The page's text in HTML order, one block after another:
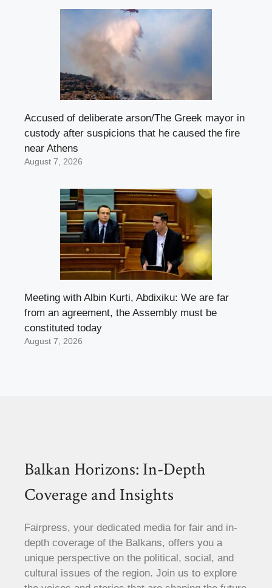
Accused of deliberate arson/The Greek mayor in
custody after suspicions that he caused the fire
near Athens
August 7, 2026
Meeting with Albin Kurti, Abdixiku: We are far
from an agreement, the Assembly must be
constituted today
August 7, 2026
Balkan Horizons: In-Depth
Coverage and Insights
Fairpress, your dedicated media for fair and in-
depth coverage of the Balkans, offers you a
unique perspective on the political, social, and
cultural issues of the region. Join us to explore